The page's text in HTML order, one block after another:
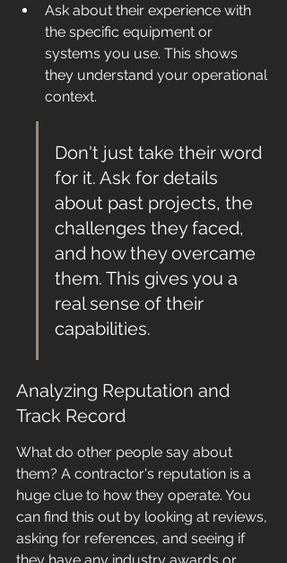
Ask about their experience with
the specific equipment or
systems you use. This shows
they understand your operational
context.
Don't just take their word
for it. Ask for details
about past projects, the
challenges they faced,
and how they overcame
them. This gives you a
real sense of their
capabilities.
Analyzing Reputation and
Track Record
What do other people say about
them? A contractor's reputation is a
huge clue to how they operate. You
can find this out by looking at reviews,
asking for references, and seeing if